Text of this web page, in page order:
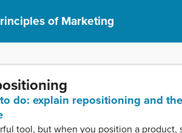
of Marketing
do: explain repositioning and
tool, but when you position a